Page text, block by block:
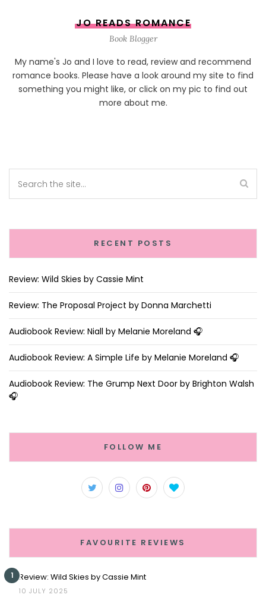
JO READS ROMANCE
Book Blogger
My name's Jo and I love to read, review and recommend
romance books. Please have a look around my site to find
something you might like, or click on my pic to find out
more about me.
RECENT POSTS
Review: Wild Skies by Cassie Mint
Review: The Proposal Project by Donna Marchetti
Audiobook Review: Niall by Melanie Moreland 🎧
Audiobook Review: A Simple Life by Melanie Moreland 🎧
Audiobook Review: The Grump Next Door by Brighton Walsh
🎧
FOLLOW ME
FAVOURITE REVIEWS
1 Review: Wild Skies by Cassie Mint
10 JULY 2025